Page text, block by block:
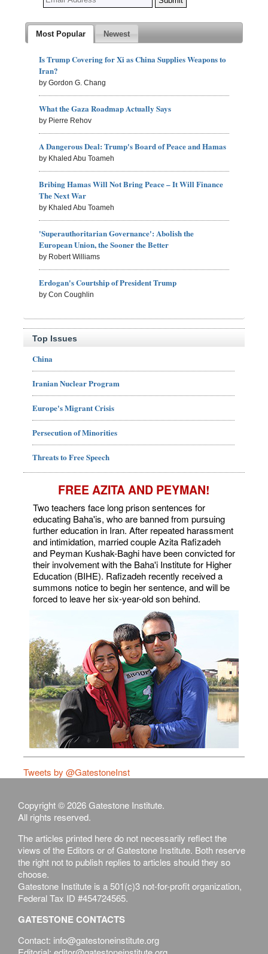
Most Popular Newest
Is Trump Covering for Xi as China Supplies Weapons to
Iran?
by Gordon G. Chang
What the Gaza Roadmap Actually Says
by Pierre Rehov
A Dangerous Deal: Trump's Board of Peace and Hamas
by Khaled Abu Toameh
Bribing Hamas Will Not Bring Peace – It Will Finance
The Next War
by Khaled Abu Toameh
'Superauthoritarian Governance': Abolish the
European Union, the Sooner the Better
by Robert Williams
Erdogan's Courtship of President Trump
by Con Coughlin
Top Issues
China
Iranian Nuclear Program
Europe's Migrant Crisis
Persecution of Minorities
Threats to Free Speech
FREE AZITA AND PEYMAN!
Two teachers face long prison sentences for
educating Baha'is, who are banned from pursuing
further education in Iran. After repeated harassment
and intimidation, married couple Azita Rafizadeh
and Peyman Kushak-Baghi have been convicted for
their involvement with the Baha'i Institute for Higher
Education (BIHE). Rafizadeh recently received a
summons notice to begin her sentence, and will be
forced to leave her six-year-old son behind.
Tweets by @GatestoneInst
Copyright © 2026 Gatestone Institute.
All rights reserved.
The articles printed here do not necessarily reflect the
views of the Editors or of Gatestone Institute. Both reserve
the right not to publish replies to articles should they so
choose.
Gatestone Institute is a 501(c)3 not-for-profit organization,
Federal Tax ID #454724565.
GATESTONE CONTACTS
Contact: info@gatestoneinstitute.org